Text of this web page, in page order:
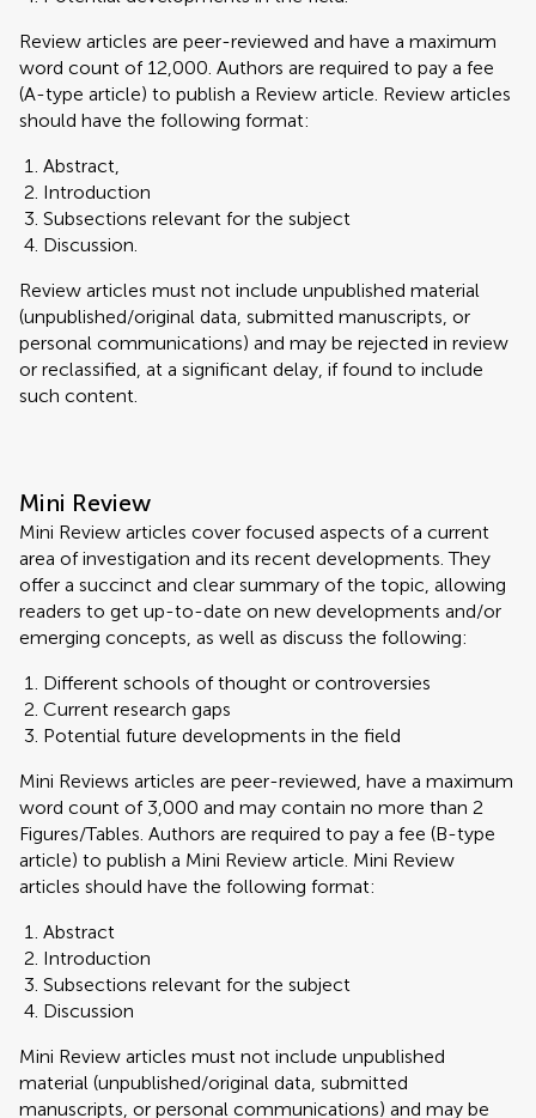
Review articles are peer-reviewed and have a maximum
word count of 12,000. Authors are required to pay a fee
(A-type article) to publish a Review article. Review articles
should have the following format:
Abstract,
Introduction
Subsections relevant for the subject
Discussion.
Review articles must not include unpublished material
(unpublished/original data, submitted manuscripts, or
personal communications) and may be rejected in review
or reclassified, at a significant delay, if found to include
such content.
Mini Review
Mini Review articles cover focused aspects of a current
area of investigation and its recent developments. They
offer a succinct and clear summary of the topic, allowing
readers to get up-to-date on new developments and/or
emerging concepts, as well as discuss the following:
Different schools of thought or controversies
Current research gaps
Potential future developments in the field
Mini Reviews articles are peer-reviewed, have a maximum
word count of 3,000 and may contain no more than 2
Figures/Tables. Authors are required to pay a fee (B-type
article) to publish a Mini Review article. Mini Review
articles should have the following format:
Abstract
Introduction
Subsections relevant for the subject
Discussion
Mini Review articles must not include unpublished
material (unpublished/original data, submitted
manuscripts, or personal communications) and may be